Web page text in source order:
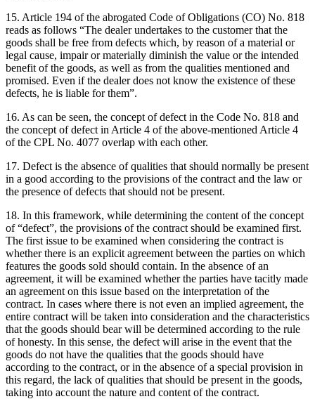
15. Article 194 of the abrogated Code of Obligations (CO) No. 818
reads as follows “The dealer undertakes to the customer that the
goods shall be free from defects which, by reason of a material or
legal cause, impair or materially diminish the value or the intended
benefit of the goods, as well as from the qualities mentioned and
promised. Even if the dealer does not know the existence of these
defects, he is liable for them”.
16. As can be seen, the concept of defect in the Code No. 818 and
the concept of defect in Article 4 of the above-mentioned Article 4
of the CPL No. 4077 overlap with each other.
17. Defect is the absence of qualities that should normally be present
in a good according to the provisions of the contract and the law or
the presence of defects that should not be present.
18. In this framework, while determining the content of the concept
of “defect”, the provisions of the contract should be examined first.
The first issue to be examined when considering the contract is
whether there is an explicit agreement between the parties on which
features the goods sold should contain. In the absence of an
agreement, it will be examined whether the parties have tacitly made
an agreement on this issue based on the interpretation of the
contract. In cases where there is not even an implied agreement, the
entire contract will be taken into consideration and the characteristics
that the goods should bear will be determined according to the rule
of honesty. In this sense, the defect will arise in the event that the
goods do not have the qualities that the goods should have
according to the contract, or in the absence of a special provision in
this regard, the lack of qualities that should be present in the goods,
taking into account the nature and content of the contract.